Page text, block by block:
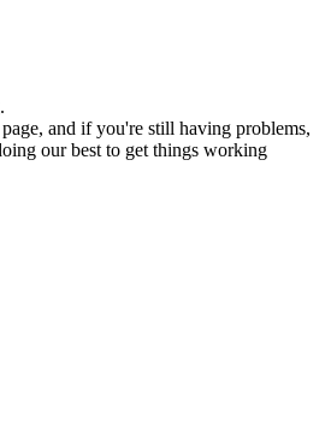
and if you're still having problems,
our best to get things working